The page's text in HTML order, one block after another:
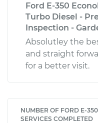
Ford E-350
Turbo Diesel -
Inspection -
Absolutley the
and straight
for a better visit.
NUMBER OF FORD E-
SERVICES COMPLETED